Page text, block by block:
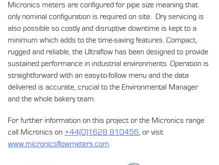
Micronics meters are configured for pipe size meaning that
only nominal configuration is required on site. Dry servicing is
also possible so costly and disruptive downtime is kept to a
minimum which adds to the time-saving features. Compact,
rugged and reliable, the Ultraflow has been designed to provide
sustained performance in industrial environments. Operation is
straightforward with an easy-to-follow menu and the data
delivered is accurate, crucial to the Environmental Manager
and the whole bakery team.
For further information on this project or the Micronics range
call Micronics on +44(0)1628 810456, or visit
www.micronicsflowmeters.com.